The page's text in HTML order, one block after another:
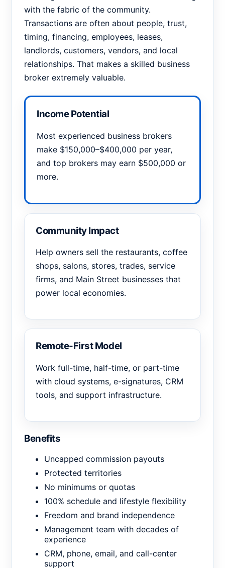
with the fabric of the community.
Transactions are often about people, trust,
timing, financing, employees, leases,
landlords, customers, vendors, and local
relationships. That makes a skilled business
broker extremely valuable.
Income Potential
Most experienced business brokers
make $150,000–$400,000 per year,
and top brokers may earn $500,000 or
more.
Community Impact
Help owners sell the restaurants, coffee
shops, salons, stores, trades, service
firms, and Main Street businesses that
power local economies.
Remote-First Model
Work full-time, half-time, or part-time
with cloud systems, e-signatures, CRM
tools, and support infrastructure.
Benefits
Uncapped commission payouts
Protected territories
No minimums or quotas
100% schedule and lifestyle flexibility
Freedom and brand independence
Management team with decades of
experience
CRM, phone, email, and call-center
support